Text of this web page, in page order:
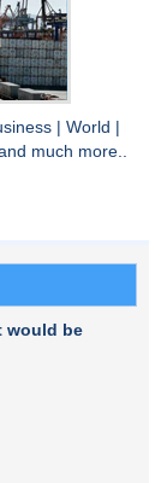
World
much more..
would be